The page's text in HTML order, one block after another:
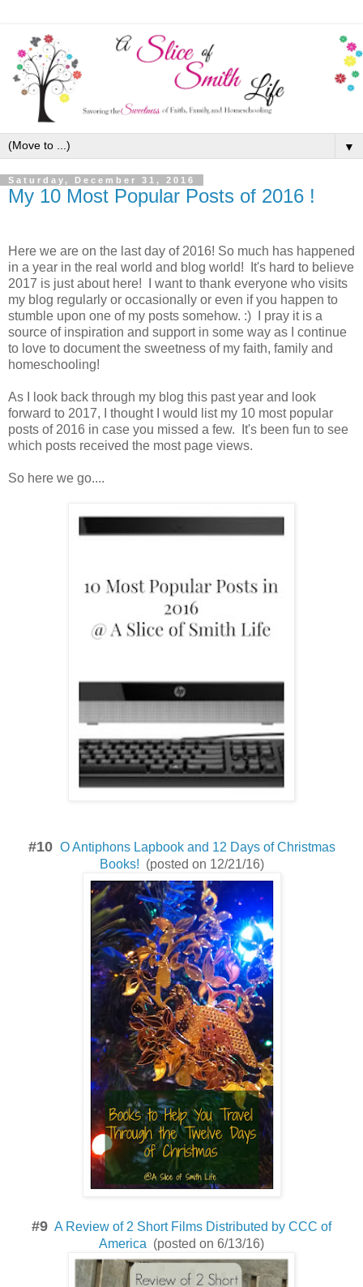
▼
Saturday, December 31, 2016
My 10 Most Popular Posts of 2016 !
Here we are on the last day of 2016! So much has happened
in a year in the real world and blog world! It's hard to believe
2017 is just about here! I want to thank everyone who visits
my blog regularly or occasionally or even if you happen to
stumble upon one of my posts somehow. :) I pray it is a
source of inspiration and support in some way as I continue
to love to document the sweetness of my faith, family and
homeschooling!
As I look back through my blog this past year and look
forward to 2017, I thought I would list my 10 most popular
posts of 2016 in case you missed a few. It's been fun to see
which posts received the most page views.
So here we go....
#10 O Antiphons Lapbook and 12 Days of Christmas
Books! (posted on 12/21/16)
#9 A Review of 2 Short Films Distributed by CCC of
America (posted on 6/13/16)